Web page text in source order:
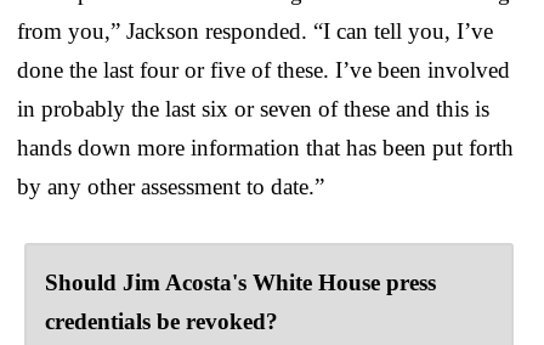
from you,” Jackson responded. “I can tell you, I’ve
done the last four or five of these. I’ve been involved
in probably the last six or seven of these and this is
hands down more information that has been put forth
by any other assessment to date.”
Should Jim Acosta's White House press
credentials be revoked?